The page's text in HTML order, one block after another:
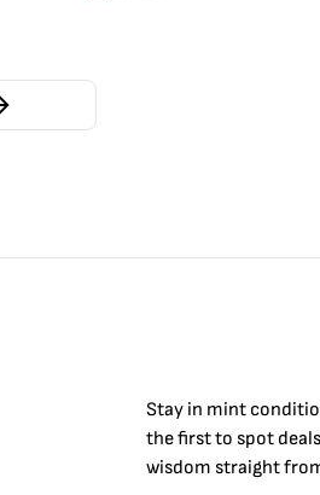
Stay in mint
the first to spot
wisdom straight